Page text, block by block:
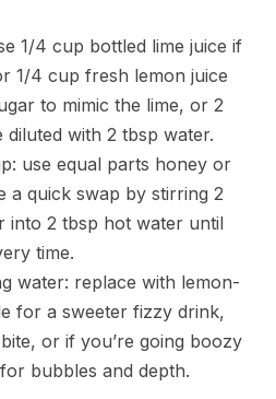
1/4 cup bottled lime juice if
1/4 cup fresh lemon juice
to mimic the lime, or 2
with 2 tbsp water.
use equal parts honey or
a quick swap by stirring 2
into 2 tbsp hot water until
time.
water: replace with lemon-
for a sweeter fizzy drink,
or if you’re going boozy
bubbles and depth.